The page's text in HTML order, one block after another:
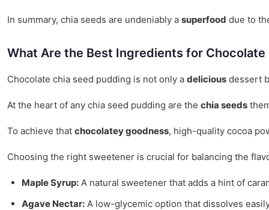
In summary, chia seeds are undeniably a superfood due to
What Are the Best Ingredients for Chocolate
Chocolate chia seed pudding is not only a delicious dessert
At the heart of any chia seed pudding are the chia seeds
To achieve that chocolatey goodness, high-quality cocoa
Choosing the right sweetener is crucial for balancing the
Maple Syrup: A natural sweetener that adds a hint of
Agave Nectar: A low-glycemic option that dissolves